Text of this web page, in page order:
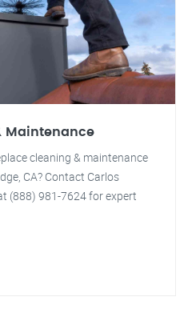
Maintenance
cleaning & maintenance
CA? Contact Carlos
(888) 981-7624 for expert